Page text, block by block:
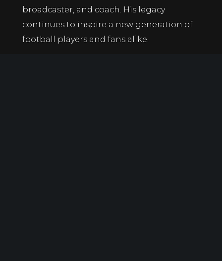
broadcaster, and coach. His legacy
continues to inspire a new generation of
football players and fans alike.